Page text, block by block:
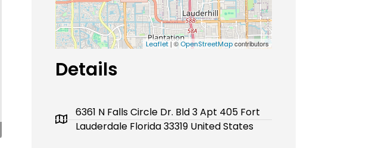
Leaflet| ©OpenStreetMapcontributors
Details
6361 N Falls Circle Dr. Bld 3 Apt 405 Fort
Lauderdale Florida 33319 United States